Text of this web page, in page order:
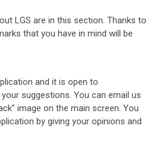
LGS are in this section. Thanks to
that you have in mind will be
and it is open to
suggestions. You can email us
image on the main screen. You
by giving your opinions and